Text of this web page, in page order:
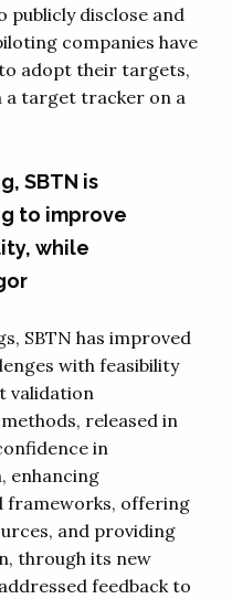
disclose and
companies have
to adopt their targets,
a target tracker on a
SBTN is
to improve
while
SBTN has improved
with feasibility
validation
released in
in
enhancing
frameworks, offering
and providing
through its new
feedback to